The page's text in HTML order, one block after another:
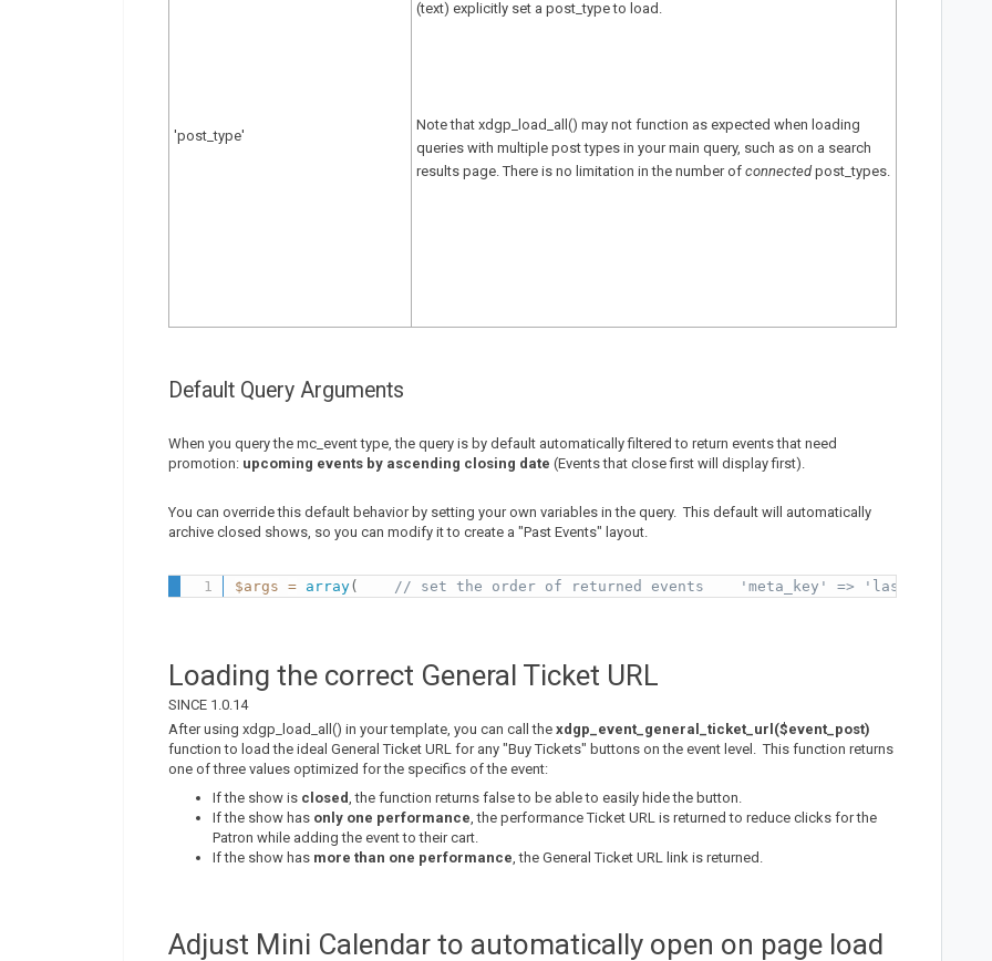
'post_type'
(text) explicitly set a post_type to load.
Note that xdgp_load_all() may not function as expected when loading
queries with multiple post types in your main query, such as on a search
results page. There is no limitation in the number of connected post_types.
Default Query Arguments
When you query the mc_event type, the query is by default automatically filtered to return events that need
promotion: upcoming events by ascending closing date (Events that close first will display first).
You can override this default behavior by setting your own variables in the query. This default will automatically
archive closed shows, so you can modify it to create a "Past Events" layout.
$args = array( // set the order of returned events    'meta_key' =>
Loading the correct General Ticket URL
SINCE 1.0.14
After using xdgp_load_all() in your template, you can call the xdgp_event_general_ticket_url($event_post)
function to load the ideal General Ticket URL for any "Buy Tickets" buttons on the event level. This function returns
one of three values optimized for the specifics of the event:
If the show is closed , the function returns false to be able to easily hide the button.
If the show has only one performance , the performance Ticket URL is returned to reduce clicks for the
Patron while adding the event to their cart.
If the show has more than one performance , the General Ticket URL link is returned.
Adjust Mini Calendar to automatically open on page load